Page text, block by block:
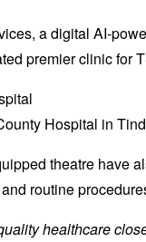
a digital AI-
premier clinic for
Hospital in
theatre have
routine
healthcare